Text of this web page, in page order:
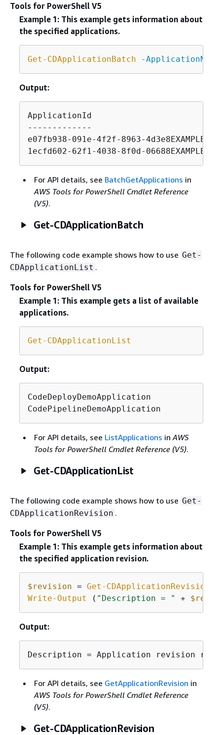
Tools for PowerShell V5
Example 1: This example gets information about
the specified applications.
Get-CDApplicationBatch -ApplicationName
Output:
ApplicationId
-------------
e07fb938-091e-4f2f-8963-
1ecfd602-62f1-4038-8f0d-
For API details, see BatchGetApplications in
AWS Tools for PowerShell Cmdlet Reference
(V5).
Get-CDApplicationBatch
The following code example shows how to use Get-
CDApplicationList .
Tools for PowerShell V5
Example 1: This example gets a list of available
applications.
Get-CDApplicationList
Output:
CodeDeployDemoApplication
CodePipelineDemoApplication
For API details, see ListApplications inAWS
Tools for PowerShell Cmdlet Reference (V5).
Get-CDApplicationList
The following code example shows how to use Get-
CDApplicationRevision .
Tools for PowerShell V5
Example 1: This example gets information about
the specified application revision.
$revision = Get-CDApplicationRevision
Write-Output ( "Description = " +
Output:
Description = Application revision
For API details, see GetApplicationRevision in
AWS Tools for PowerShell Cmdlet Reference
(V5).
Get-CDApplicationRevision